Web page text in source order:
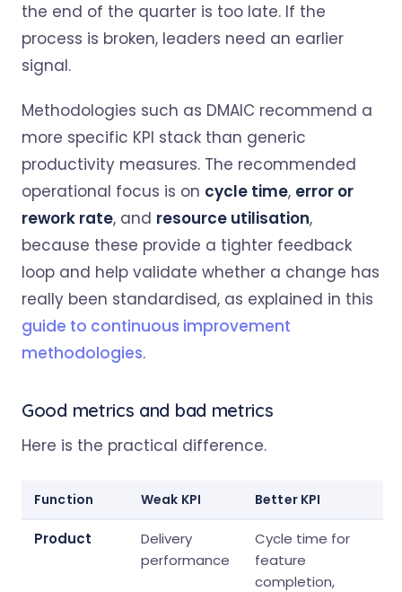
the end of the quarter is too late. If the
process is broken, leaders need an earlier
signal.
Methodologies such as DMAIC recommend a
more specific KPI stack than generic
productivity measures. The recommended
operational focus is on cycle time, error or
rework rate, and resource utilisation,
because these provide a tighter feedback
loop and help validate whether a change has
really been standardised, as explained in this
guide to continuous improvement
methodologies.
Good metrics and bad metrics
Here is the practical difference.
Function Weak KPI Better KPI
Product
Delivery
performance
Cycle time for
feature
completion,